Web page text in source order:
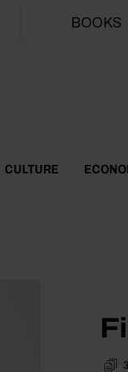
BOOKS
CULTURE
3